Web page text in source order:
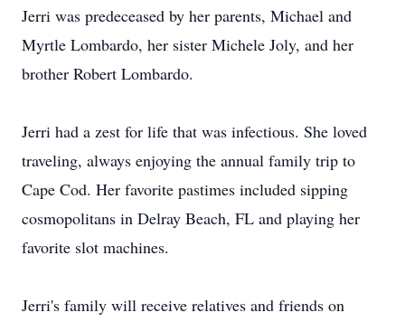
Jerri was predeceased by her parents, Michael and
Myrtle Lombardo, her sister Michele Joly, and her
brother Robert Lombardo.
Jerri had a zest for life that was infectious. She loved
traveling, always enjoying the annual family trip to
Cape Cod. Her favorite pastimes included sipping
cosmopolitans in Delray Beach, FL and playing her
favorite slot machines.
Jerri's family will receive relatives and friends on